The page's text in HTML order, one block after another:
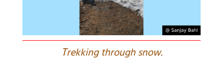
Trekking through snow.